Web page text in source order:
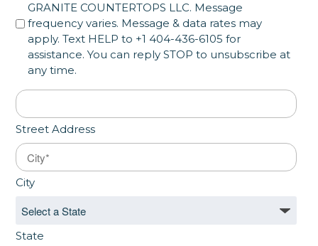
GRANITE COUNTERTOPS LLC. Message
frequency varies. Message & data rates may
apply. Text HELP to +1 404-436-6105 for
assistance. You can reply STOP to unsubscribe at
any time.
Address
Street Address
City
State